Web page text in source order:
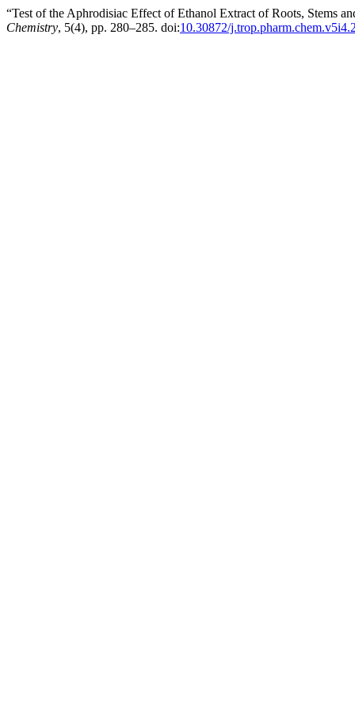
“Test of the Aphrodisiac Effect of Ethanol Extract of Roots, Stems
Chemistry, 5(4), pp. 280–285. doi:10.30872/